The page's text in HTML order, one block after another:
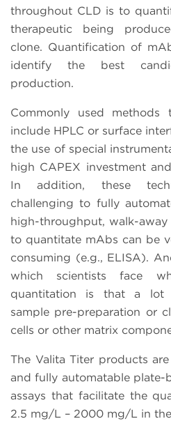
throughout CLD is to
therapeutic being
clone. Quantification of
identify the best
production.
Commonly used
include HPLC or surface
the use of special
high CAPEX investment
In addition, these
challenging to fully
high-throughput, walk-away
to quantitate mAbs can be
consuming (e.g., ELISA).
which scientists face
quantitation is that a lot
sample pre-preparation or
cells or other matrix
The Valita Titer products
and fully automatable
assays that facilitate the
2.5 mg/L – 2000 mg/L in